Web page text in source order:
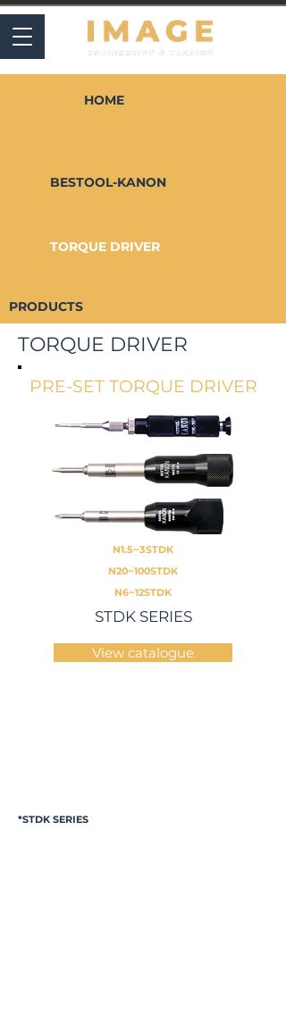
HOME
BESTOOL-KANON
TORQUE DRIVER
PRODUCTS
TORQUE DRIVER
PRE-SET TORQUE DRIVER
N1.5~3STDK
N20~100STDK
N6~12STDK
STDK SERIES
View catalogue
*STDK SERIES